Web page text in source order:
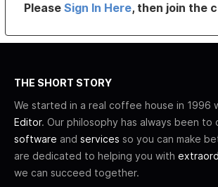
PleaseSign In Here, then join the
THE SHORT STORY
We started in a real coffee house in 1996
Editor. Our philosophy has always been to
software and services so you can make
are dedicated to helping you with
we can succeed together.